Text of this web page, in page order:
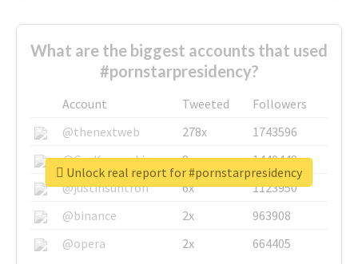
What are the biggest accounts that used
#pornstarpresidency?
Account Tweeted
Followers
@thenextweb
278x
1743596
@GuyKawasaki
8x
1440448
@justinsuntron
6x
1123950
@binance
2x
963908
@opera
2x 664405
Unlock real report for #pornstarpresidency